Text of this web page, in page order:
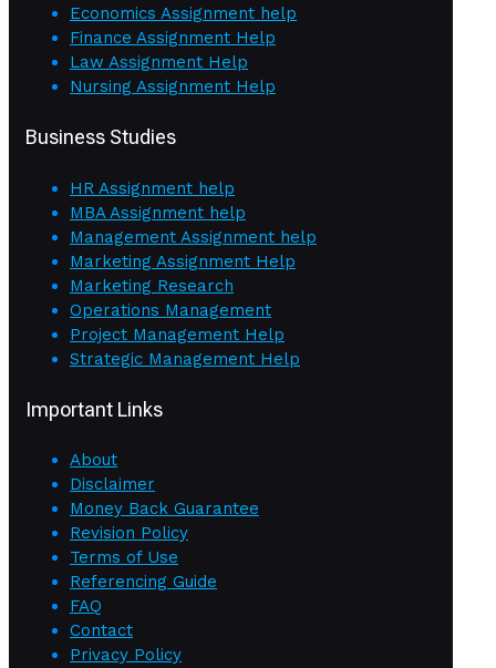
Economics Assignment help
Finance Assignment Help
Law Assignment Help
Nursing Assignment Help
Business Studies
HR Assignment help
MBA Assignment help
Management Assignment help
Marketing Assignment Help
Marketing Research
Operations Management
Project Management Help
Strategic Management Help
Important Links
About
Disclaimer
Money Back Guarantee
Revision Policy
Terms of Use
Referencing Guide
FAQ
Contact
Privacy Policy